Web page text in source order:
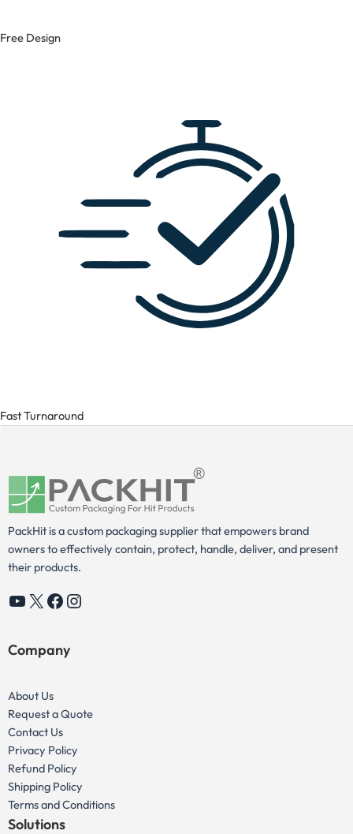
Free Design
Fast Turnaround
PackHit is a custom packaging supplier that empowers brand
owners to effectively contain, protect, handle, deliver, and present
their products.
YouTube
X Facebook
Instagram
Company
About Us
Request a Quote
Contact Us
Privacy Policy
Refund Policy
Shipping Policy
Terms and Conditions
Solutions